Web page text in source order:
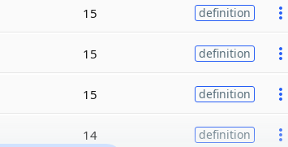
15 definition
15 definition
15 definition
14 definition